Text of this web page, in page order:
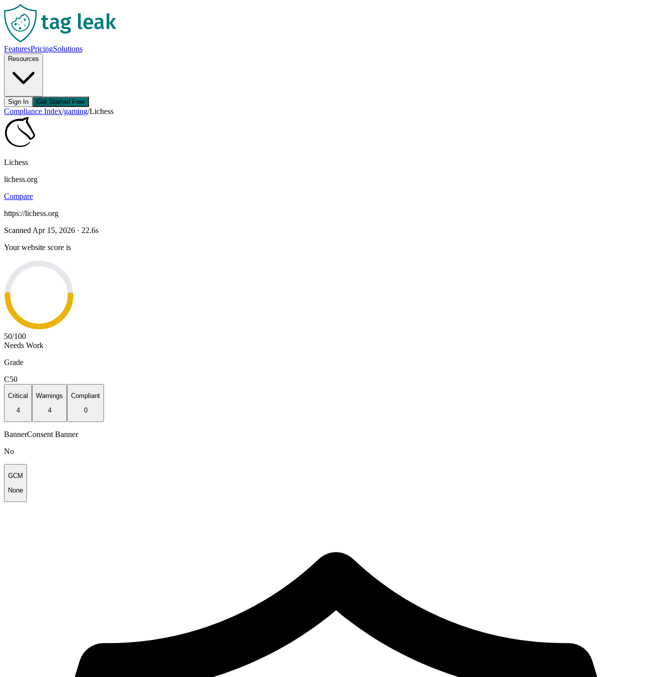
FeaturesPricingSolutions
Resources
Sign In Get Started Free
Compliance Index/gaming/Lichess
Lichess
lichess.org
Compare
https://lichess.org
Scanned Apr 15, 2026 · 22.6s
Your website score is
50/100
Needs Work
Grade
C50
Critical
4
Warnings
4
Compliant
0
BannerConsent Banner
No
GCM
None